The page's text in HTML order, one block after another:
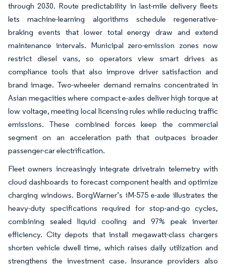
through 2030. Route predictability in last-mile delivery fleets
lets machine-learning algorithms schedule regenerative-
braking events that lower total energy draw and extend
maintenance intervals. Municipal zero-emission zones now
restrict diesel vans, so operators view smart drives as
compliance tools that also improve driver satisfaction and
brand image. Two-wheeler demand remains concentrated in
Asian megacities where compact e-axles deliver high torque at
low voltage, meeting local licensing rules while reducing traffic
emissions. These combined forces keep the commercial
segment on an acceleration path that outpaces broader
passenger-car electrification.
Fleet owners increasingly integrate drivetrain telemetry with
cloud dashboards to forecast component health and optimize
charging windows. BorgWarner’s iM-575 e-axle illustrates the
heavy-duty specifications required for stop-and-go cycles,
combining sealed liquid cooling and 97% peak inverter
efficiency. City depots that install megawatt-class chargers
shorten vehicle dwell time, which raises daily utilization and
strengthens the investment case. Insurance providers also